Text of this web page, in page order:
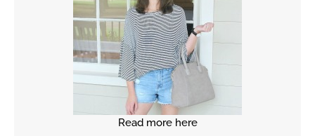
Read more here